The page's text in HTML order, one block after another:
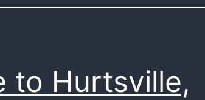
to Hurtsville,